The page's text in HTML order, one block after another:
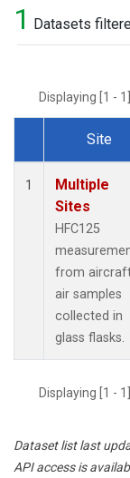
1 Datasets
Displaying [1 -
Dataset Number
Site
1
Multiple
Sites
HFC125
from
air samples
collected in
glass flasks.
Displaying [1 -
Dataset list last
API access is